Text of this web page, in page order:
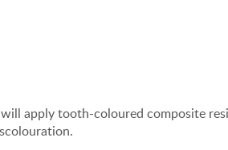
apply tooth-coloured composite